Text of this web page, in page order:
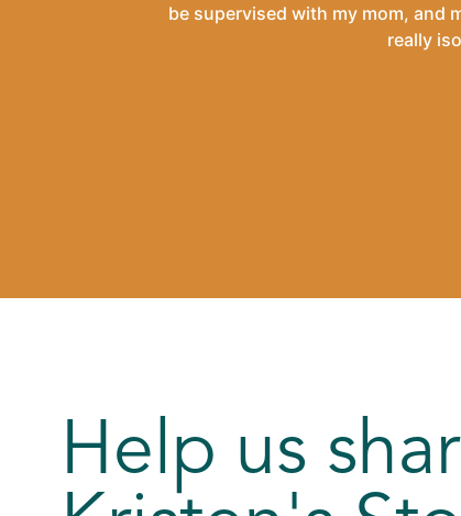
be supervised with my mom, and
really
Help us